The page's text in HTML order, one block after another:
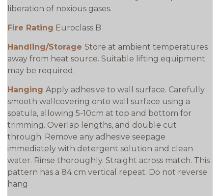
liberation of noxious gases.
Fire Rating Euroclass B
Handling/Storage Store at ambient temperatures
away from heat source. Suitable lifting equipment
may be required.
Hanging Apply adhesive to wall surface. Carefully
smooth wallcovering onto wall surface using a
spatula, allowing 5-10cm at top and bottom for
trimming. Overlap lengths, and double cut
through. Remove any adhesive seepage
immediately with detergent solution and clean
water. Rinse thoroughly. Straight across match. This
pattern has a 84 cm vertical repeat. Do not reverse
hang